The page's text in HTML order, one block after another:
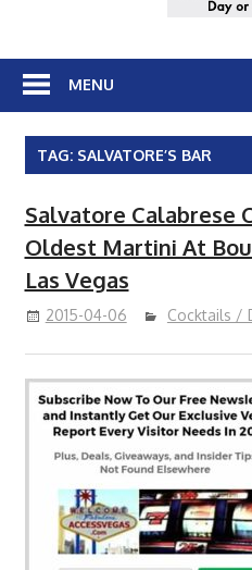
MENU
TAG: SALVATORE’S BAR
Salvatore Calabrese
Oldest Martini At
Las Vegas
2015-04-06 Cocktails /